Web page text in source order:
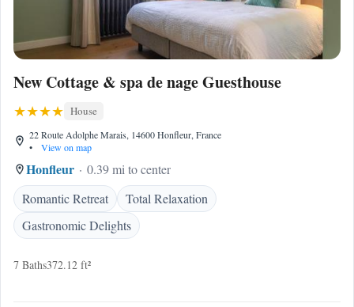
New Cottage & spa de nage Guesthouse
House
22 Route Adolphe Marais, 14600 Honfleur, France
•
View on map
Honfleur
0.39 mi to center
Romantic Retreat
Total Relaxation
Gastronomic Delights
7 Baths372.12 ft²